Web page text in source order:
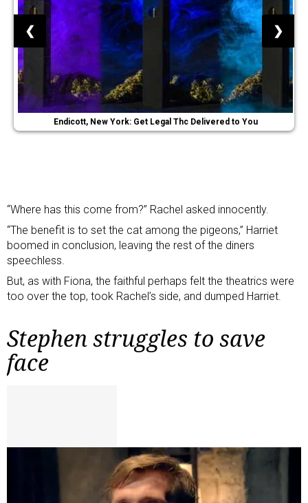
Endicott, New York: Get Legal Thc Delivered to You
❮ ❯
“Where has this come from?” Rachel asked innocently.
“The benefit is to set the cat among the pigeons,” Harriet
boomed in conclusion, leaving the rest of the diners
speechless.
But, as with Fiona, the faithful perhaps felt the theatrics were
too over the top, took Rachel’s side, and dumped Harriet.
Stephen struggles to save
face